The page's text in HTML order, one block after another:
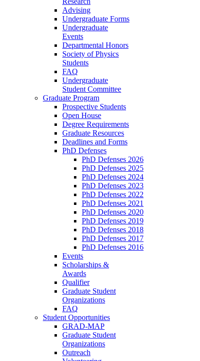
Advising
Undergraduate Forms
Undergraduate
Events
Departmental Honors
Society of Physics
Students
FAQ
Undergraduate
Student Committee
Graduate Program
Prospective Students
Open House
Degree Requirements
Graduate Resources
Deadlines and Forms
PhD Defenses
PhD Defenses 2026
PhD Defenses 2025
PhD Defenses 2024
PhD Defenses 2023
PhD Defenses 2022
PhD Defenses 2021
PhD Defenses 2020
PhD Defenses 2019
PhD Defenses 2018
PhD Defenses 2017
PhD Defenses 2016
Events
Scholarships &
Awards
Qualifier
Graduate Student
Organizations
FAQ
Student Opportunities
GRAD-MAP
Graduate Student
Organizations
Outreach